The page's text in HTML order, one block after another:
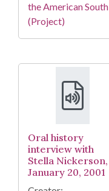
the American South
(Project)
Oral history
interview with
Stella Nickerson,
January 20, 2001